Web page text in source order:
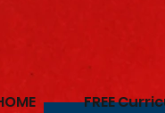
FREE